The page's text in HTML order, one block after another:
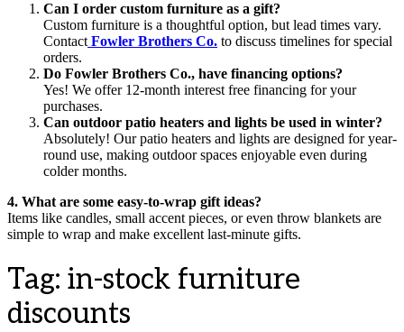
Can I order custom furniture as a gift?
Custom furniture is a thoughtful option, but lead times vary.
Contact Fowler Brothers Co. to discuss timelines for special
orders.
Do Fowler Brothers Co., have financing options?
Yes! We offer 12-month interest free financing for your
purchases.
Can outdoor patio heaters and lights be used in winter?
Absolutely! Our patio heaters and lights are designed for year-
round use, making outdoor spaces enjoyable even during
colder months.
4. What are some easy-to-wrap gift ideas?
Items like candles, small accent pieces, or even throw blankets are
simple to wrap and make excellent last-minute gifts.
Tag: in-stock furniture
discounts